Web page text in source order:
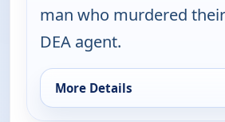
man who murdered
DEA agent.
More Details
for Walker, Texas Ranger,